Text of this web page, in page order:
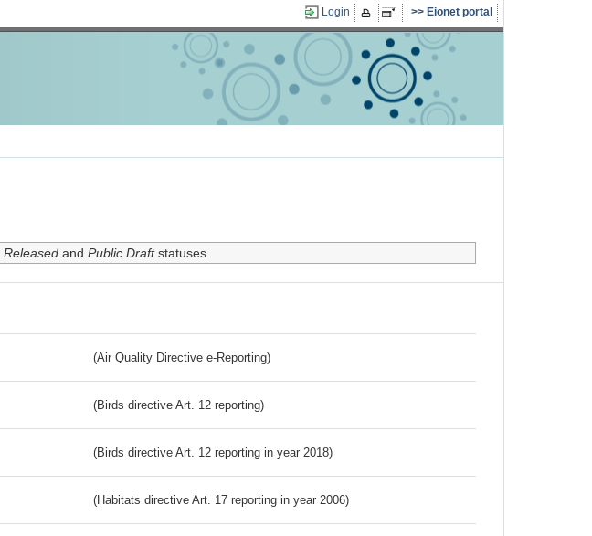
Login Eionet portal
Releasedand Public Draftstatuses.
(Air Quality Directive e-Reporting)
(Birds directive Art. 12 reporting)
(Birds directive Art. 12 reporting in year 2018)
(Habitats directive Art. 17 reporting in year 2006)